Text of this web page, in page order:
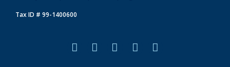
Tax ID # 99-1400600
F
a
I
n
L
i
T
i
Y
o